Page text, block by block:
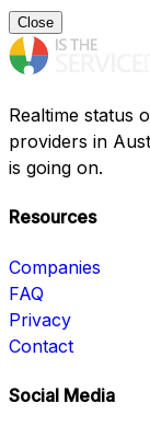
Close
Realtime status
providers in
is going on.
Resources
Companies
FAQ
Privacy
Contact
Social Media